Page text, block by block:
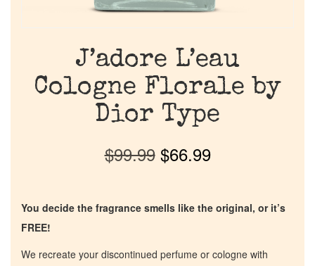
J’adore L’eau
Cologne Florale by
Dior Type
$99.99 $66.99
You decide the fragrance smells like the original, or it’s
FREE!
We recreate your discontinued perfume or cologne with